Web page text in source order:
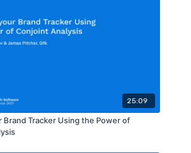
25:09
Brand Tracker Using the Power of